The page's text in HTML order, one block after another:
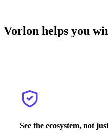
Vorlon helps you
See the ecosystem, not